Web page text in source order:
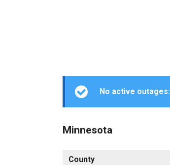
No active outages:
Minnesota
County